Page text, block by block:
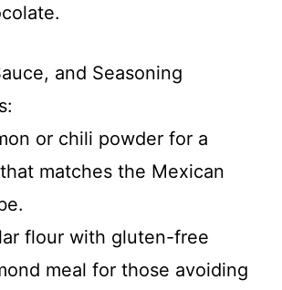
and Seasoning
or chili powder for a
matches the Mexican
flour with gluten-free
meal for those avoiding